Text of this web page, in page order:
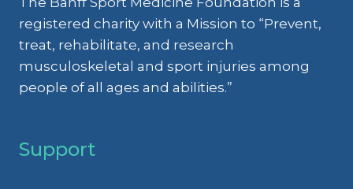
registered charity with a Mission to “Prevent,
treat, rehabilitate, and research
musculoskeletal and sport injuries among
people of all ages and abilities.”
Support